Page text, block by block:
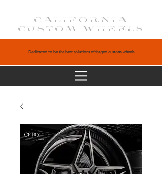
CALIFORNIA
CUSTOM WHEELS
Dedicated to be the best solutions of forged custom wheels